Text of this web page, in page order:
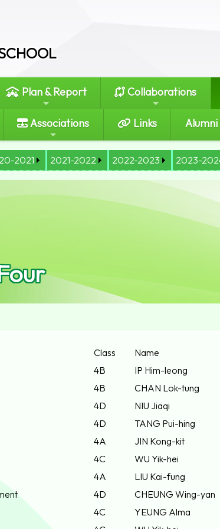
Plan & Report Collaborations
Associations Links
2021 2021-2022 2022-2023 2023-
Class
Name
4B
IP Him-leong
4B
CHAN Lok-tung
4D
NIU Jiaqi
4D
TANG Pui-hing
4A
JIN Kong-kit
4C
WU Yik-hei
4A
LIU Kai-fung
4D
CHEUNG Wing-yan
4C
YEUNG Alma